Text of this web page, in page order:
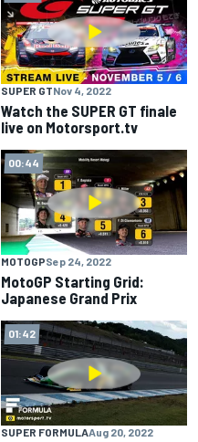
SUPER GTNov 4, 2022
Watch the SUPER GT finale
live on Motorsport.tv
00:44
MOTOGPSep 24, 2022
MotoGP Starting Grid:
Japanese Grand Prix
01:42
SUPER FORMULAAug 20, 2022